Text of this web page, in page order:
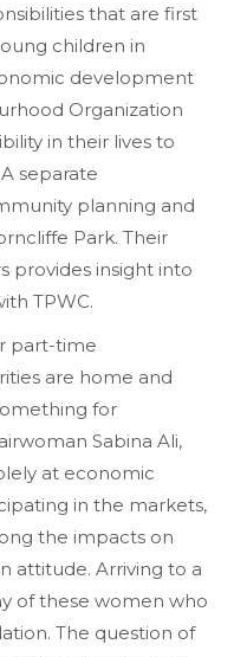
that are first
children in
development
Organization
in their lives to
separate
planning and
Park. Their
provides insight into
TPWC.
part-time
are home and
for
Sabina Ali,
at economic
in the markets,
the impacts on
attitude. Arriving to a
of these women who
The question of